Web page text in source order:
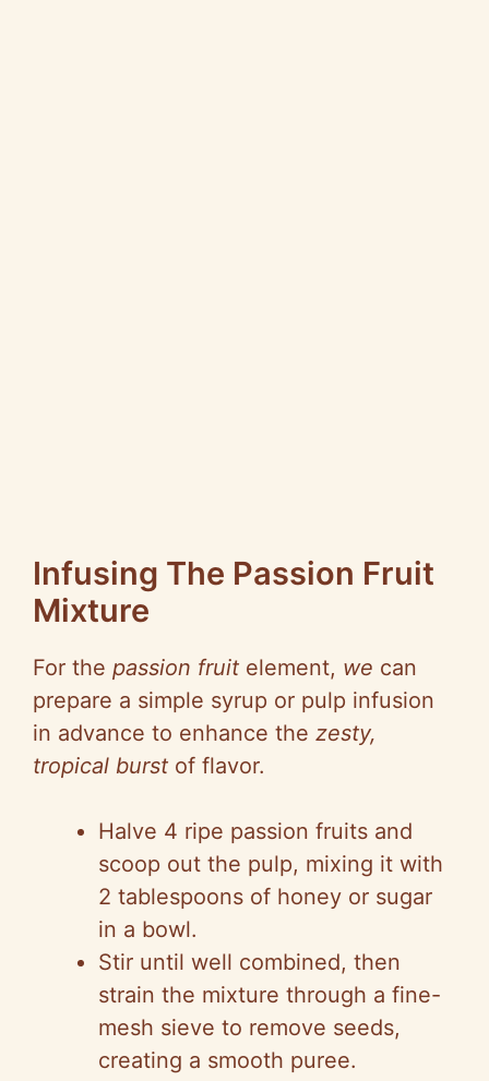
Infusing The Passion Fruit
Mixture
For the passion fruit element, we can
prepare a simple syrup or pulp infusion
in advance to enhance the zesty,
tropical burst of flavor.
Halve 4 ripe passion fruits and
scoop out the pulp, mixing it with
2 tablespoons of honey or sugar
in a bowl.
Stir until well combined, then
strain the mixture through a fine-
mesh sieve to remove seeds,
creating a smooth puree.